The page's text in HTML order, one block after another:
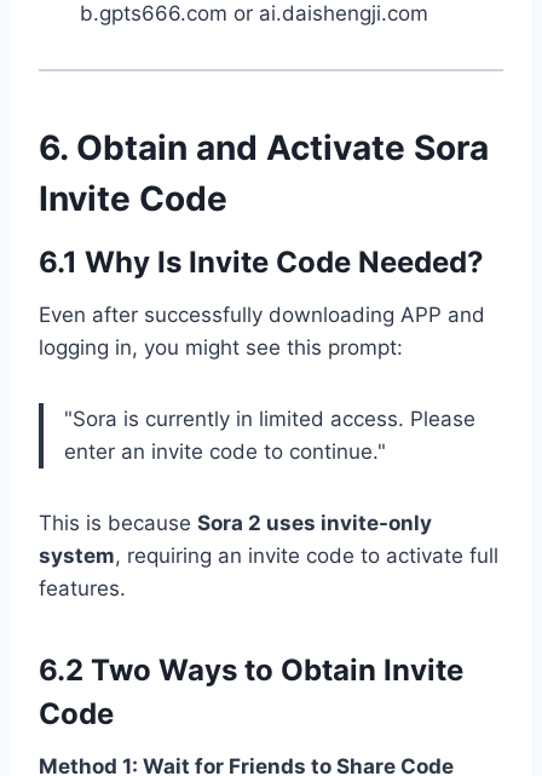
b.gpts666.com or ai.daishengji.com
6. Obtain and Activate Sora
Invite Code
6.1 Why Is Invite Code Needed?
Even after successfully downloading APP and
logging in, you might see this prompt:
"Sora is currently in limited access. Please
enter an invite code to continue."
This is because Sora 2 uses invite-only
system, requiring an invite code to activate full
features.
6.2 Two Ways to Obtain Invite
Code
Method 1: Wait for Friends to Share Code